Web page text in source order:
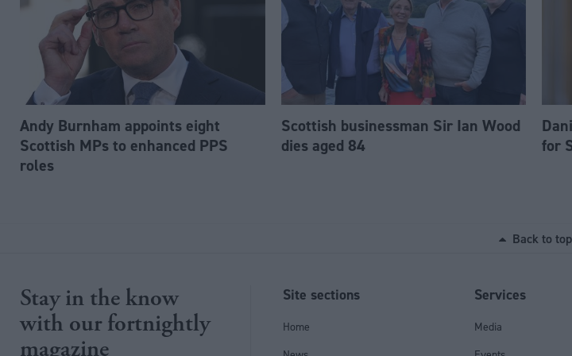
Andy Burnham appoints eight
Scottish MPs to enhanced PPS
roles
Scottish businessman Sir Ian Wood
dies aged 84
for
Back to top
Stay in the know
with our fortnightly
magazine
Site sections
Home
Services
Media